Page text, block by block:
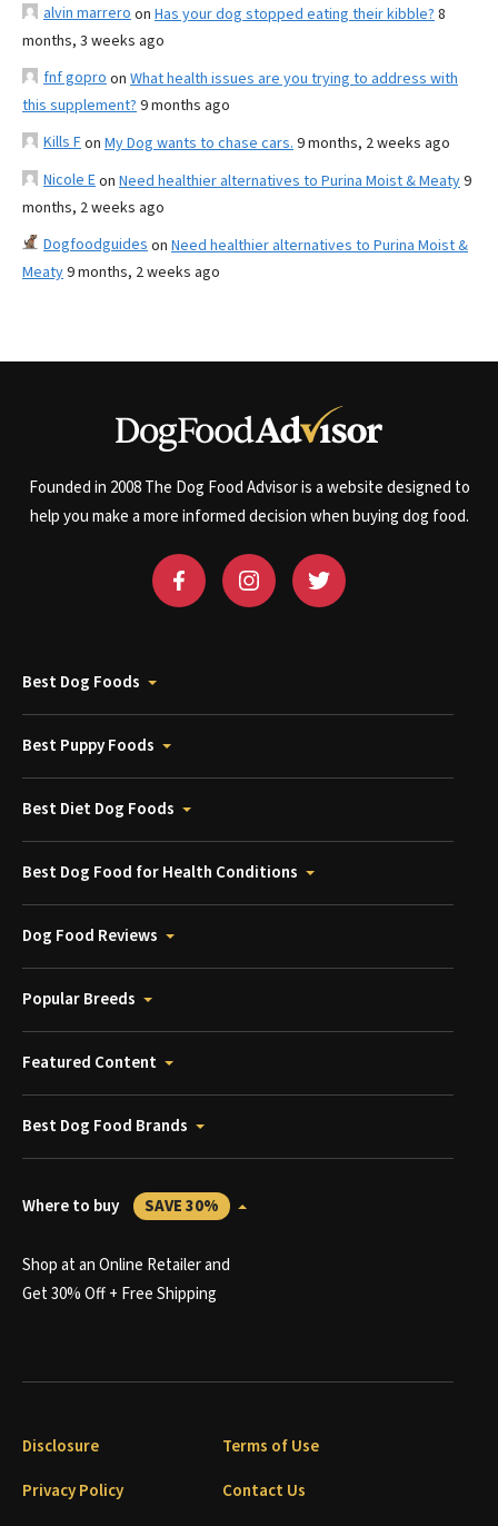
alvin marrero on Has your dog stopped eating their kibble? 8
months, 3 weeks ago
fnf gopro on What health issues are you trying to address with
this supplement? 9 months ago
Kills Fon My Dog wants to chase cars. 9 months, 2 weeks ago
Nicole Eon Need healthier alternatives to Purina Moist & Meaty9
months, 2 weeks ago
Dogfoodguides on Need healthier alternatives to Purina Moist &
Meaty9 months, 2 weeks ago
Founded in 2008 The Dog Food Advisor is a website designed to
help you make a more informed decision when buying dog food.
Best Dog Foods
Best Puppy Foods
Best Diet Dog Foods
Best Dog Food for Health Conditions
Dog Food Reviews
Popular Breeds
Featured Content
Best Dog Food Brands
Where to buy SAVE 30%
Shop at an Online Retailer and
Get 30% Off + Free Shipping
Disclosure
Terms of Use
Privacy Policy
Contact Us